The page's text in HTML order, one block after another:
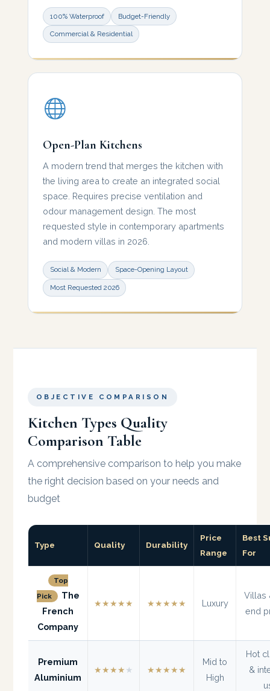
100% Waterproof Budget-Friendly
Commercial & Residential
Open-Plan Kitchens
A modern trend that merges the kitchen with
the living area to create an integrated social
space. Requires precise ventilation and
odour management design. The most
requested style in contemporary apartments
and modern villas in 2026.
Social & Modern Space-Opening Layout
Most Requested 2026
OBJECTIVE COMPARISON
Kitchen Types Quality
Comparison Table
A comprehensive comparison to help you make
the right decision based on your needs and
budget
Type Quality Durability
Price
Range
Best
For
Top
Pick
The
French
Company
★★★★★ ★★★★★ Luxury
Villas
end
Premium
Aluminium
★★★★ ★ ★★★★★
Mid to
High
Hot
&